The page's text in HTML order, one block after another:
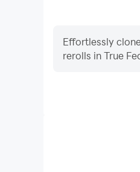
Effortlessly
rerolls in True